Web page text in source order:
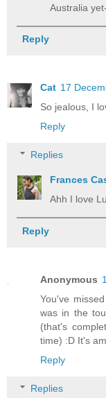
Australia
Reply
Cat 17
So jealous, I
Reply
Replies
Frances
Ahh I love
Reply
Anonymous
You've
was in the
(that's
time) :D It's
Reply
Replies